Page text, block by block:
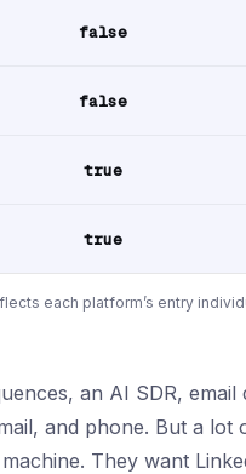
false
false
true
true
each platform’s entry
an AI SDR,
and phone. But a lot
They want